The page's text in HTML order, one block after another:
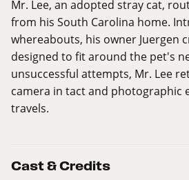
Mr. Lee, an adopted stray cat,
from his South Carolina home.
whereabouts, his owner Juergen
designed to fit around the pet's
unsuccessful attempts, Mr. Lee
camera in tact and photographic
travels.
Cast & Credits